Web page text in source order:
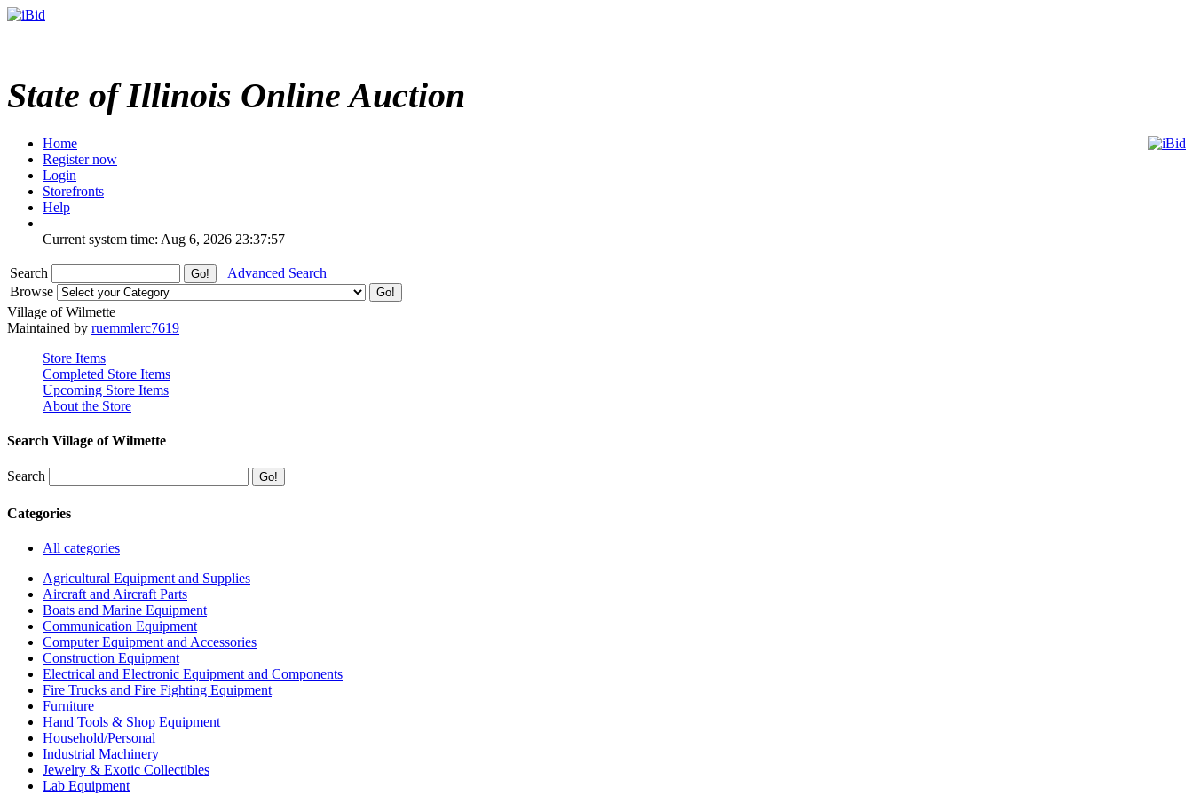
State of Illinois Online Auction
Home
Register now
Login
Storefronts
Help
Current system time: Aug 6, 2026 23:37:57
Search
Advanced Search
Browse
Village of Wilmette
Maintained by ruemmlerc7619
Store Items
Completed Store Items
Upcoming Store Items
About the Store
Search Village of Wilmette
Search
Categories
All categories
Agricultural Equipment and Supplies
Aircraft and Aircraft Parts
Boats and Marine Equipment
Communication Equipment
Computer Equipment and Accessories
Construction Equipment
Electrical and Electronic Equipment and Components
Fire Trucks and Fire Fighting Equipment
Furniture
Hand Tools & Shop Equipment
Household/Personal
Industrial Machinery
Jewelry & Exotic Collectibles
Lab Equipment